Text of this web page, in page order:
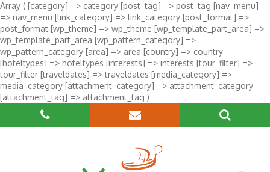
Array ( [category] => category [post_tag] => post_tag [nav_menu]
=> nav_menu [link_category] => link_category [post_format] =>
post_format [wp_theme] => wp_theme [wp_template_part_area] =>
wp_template_part_area [wp_pattern_category] =>
wp_pattern_category [area] => area [country] => country
[hoteltypes] => hoteltypes [interests] => interests [tour_filter] =>
tour_filter [traveldates] => traveldates [media_category] =>
media_category [attachment_category] => attachment_category
[attachment_tag] => attachment_tag )